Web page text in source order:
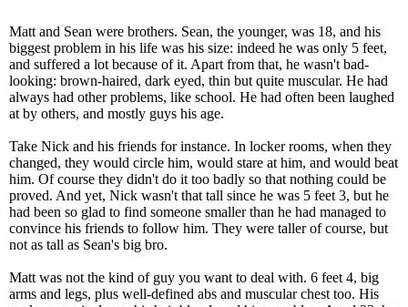
Matt and Sean were brothers. Sean, the younger, was 18, and his
biggest problem in his life was his size: indeed he was only 5 feet,
and suffered a lot because of it. Apart from that, he wasn't bad-
looking: brown-haired, dark eyed, thin but quite muscular. He had
always had other problems, like school. He had often been laughed
at by others, and mostly guys his age.
Take Nick and his friends for instance. In locker rooms, when they
changed, they would circle him, would stare at him, and would beat
him. Of course they didn't do it too badly so that nothing could be
proved. And yet, Nick wasn't that tall since he was 5 feet 3, but he
had been so glad to find someone smaller than he had managed to
convince his friends to follow him. They were taller of course, but
not as tall as Sean's big bro.
Matt was not the kind of guy you want to deal with. 6 feet 4, big
arms and legs, plus well-defined abs and muscular chest too. His